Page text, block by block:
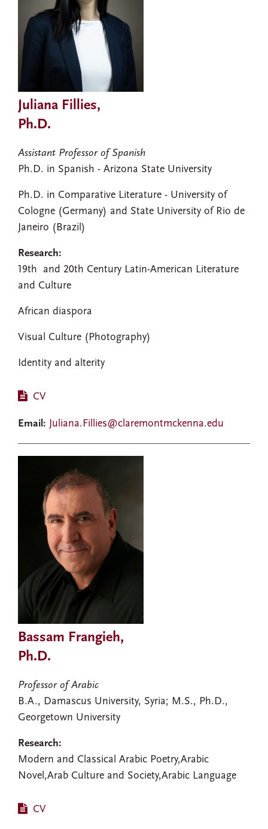
Juliana Fillies,
Ph.D.
Assistant Professor of Spanish
Ph.D. in Spanish - Arizona State University
Ph.D. in Comparative Literature - University of
Cologne (Germany) and State University of Rio de
Janeiro (Brazil)
Research:
19th and 20th Century Latin-American Literature
and Culture
African diaspora
Visual Culture (Photography)
Identity and alterity
CV
Email: Juliana.Fillies@claremontmckenna.edu
Bassam Frangieh,
Ph.D.
Professor of Arabic
B.A., Damascus University, Syria; M.S., Ph.D.,
Georgetown University
Research:
Modern and Classical Arabic Poetry,Arabic
Novel,Arab Culture and Society,Arabic Language
CV